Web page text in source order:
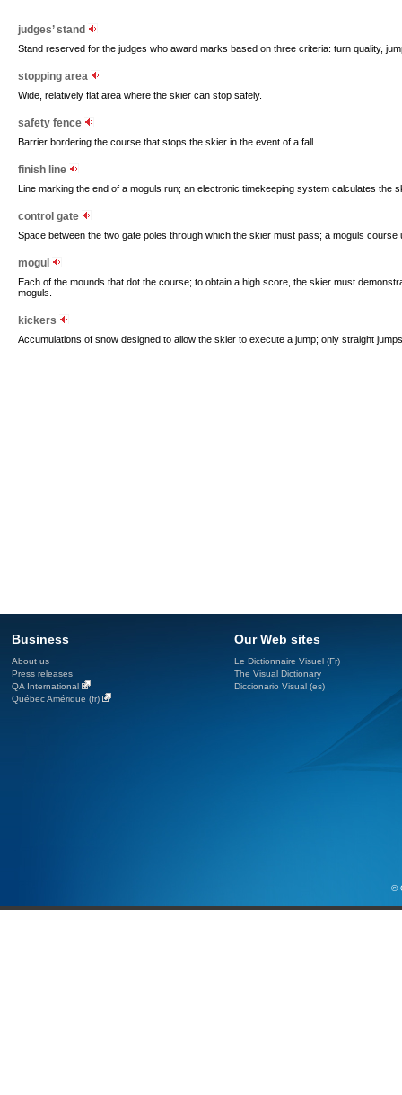
judges’ stand
Stand reserved for the judges who award marks based on three criteria: turn quality,
stopping area
Wide, relatively flat area where the skier can stop safely.
safety fence
Barrier bordering the course that stops the skier in the event of a fall.
finish line
Line marking the end of a moguls run; an electronic timekeeping system calculates the
control gate
Space between the two gate poles through which the skier must pass; a moguls course
mogul
Each of the mounds that dot the course; to obtain a high score, the skier must
moguls.
kickers
Accumulations of snow designed to allow the skier to execute a jump; only straight
Business
About us
Press releases
QA International
Québec Amérique (fr)
Our Web sites
Le Dictionnaire Visuel (Fr)
The Visual Dictionary
Diccionario Visual (es)
©